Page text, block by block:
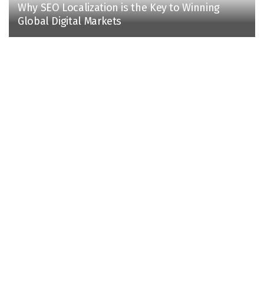
Why SEO Localization is the Key to Winning
Global Digital Markets